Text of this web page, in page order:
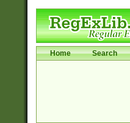
Home Search